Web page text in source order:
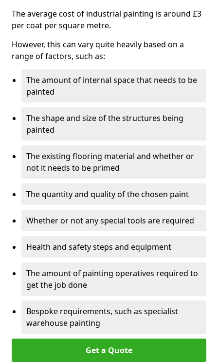
The average cost of industrial painting is around £3
per coat per square metre.
However, this can vary quite heavily based on a
range of factors, such as:
The amount of internal space that needs to be
painted
The shape and size of the structures being
painted
The existing flooring material and whether or
not it needs to be primed
The quantity and quality of the chosen paint
Whether or not any special tools are required
Health and safety steps and equipment
The amount of painting operatives required to
get the job done
Bespoke requirements, such as specialist
warehouse painting
Get a Quote